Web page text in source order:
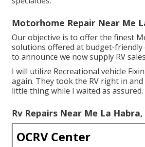
Motorhome Repair Near Me
Our objective is to offer the finest
solutions offered at budget-friendly
to announce we now supply RV sales
I will utilize Recreational vehicle
again. They took the RV right in and
little thing while I waited as assured.
Rv Repairs Near Me La Habra,
OCRV Center